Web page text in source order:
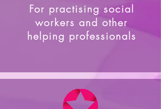
For practising social
workers and other
helping professionals